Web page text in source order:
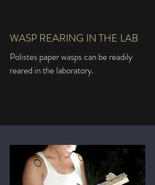
WASP REARING IN THE LAB
Polistes paper wasps can be readily
reared in the laboratory.